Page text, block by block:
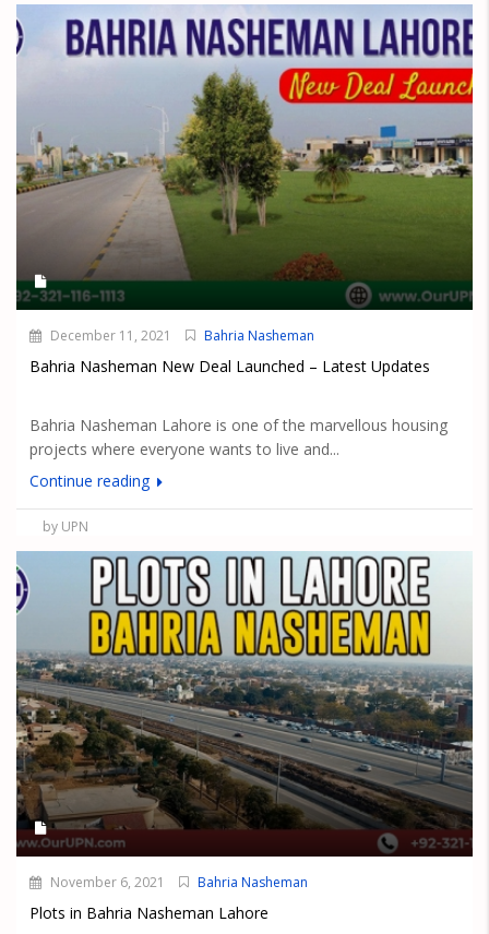
December 11, 2021 Bahria Nasheman
Bahria Nasheman New Deal Launched – Latest Updates
Bahria Nasheman Lahore is one of the marvellous housing
projects where everyone wants to live and...
Continue reading
by UPN
November 6, 2021 Bahria Nasheman
Plots in Bahria Nasheman Lahore